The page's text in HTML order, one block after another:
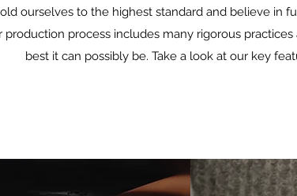
ourselves to the highest standard and believe in
production process includes many rigorous
best it can possibly be. Take a look at our key